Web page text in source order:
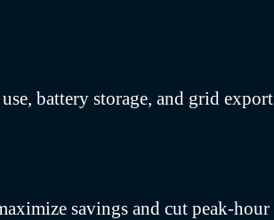
battery storage, and grid export
savings and cut peak-hour